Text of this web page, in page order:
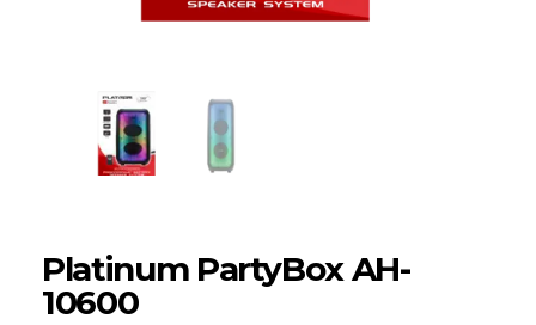
Platinum PartyBox AH-
10600